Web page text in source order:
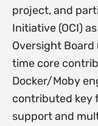
project, and
Initiative (OCI)
Oversight Board
time core
Docker/Moby
contributed key
support and